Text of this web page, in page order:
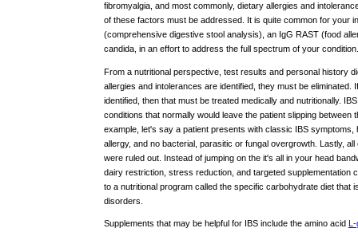
fibromyalgia, and most commonly, dietary allergies and
of these factors must be addressed. It is quite common for your
(comprehensive digestive stool analysis), an IgG RAST (food
candida, in an effort to address the full spectrum of your condition.
From a nutritional perspective, test results and personal history
allergies and intolerances are identified, they must be eliminated.
identified, then that must be treated medically and nutritionally.
conditions that normally would leave the patient slipping
example, let's say a patient presents with classic IBS
allergy, and no bacterial, parasitic or fungal overgrowth. Lastly,
were ruled out. Instead of jumping on the it's all in your head
dairy restriction, stress reduction, and targeted supplementation
to a nutritional program called the specific carbohydrate diet that
disorders.
Supplements that may be helpful for IBS include the amino acid